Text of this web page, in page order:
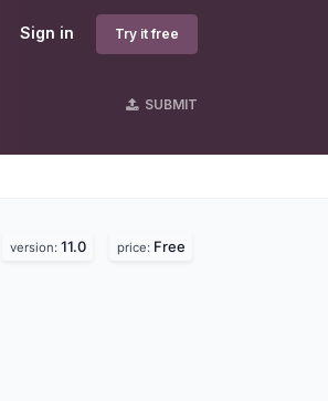
Sign in Try it free
SUBMIT
version: 11.0 price: Free